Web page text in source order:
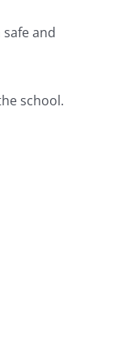
and
school.